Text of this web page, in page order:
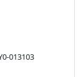
013103